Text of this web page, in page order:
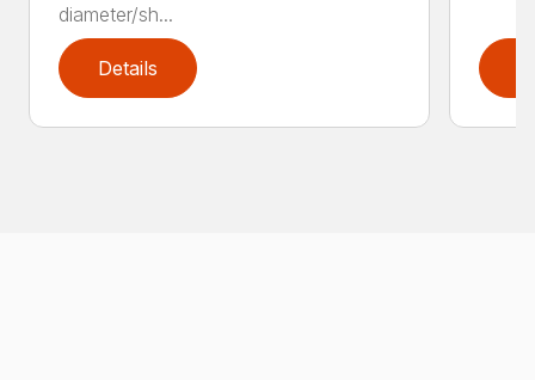
diameter/sh...
Details